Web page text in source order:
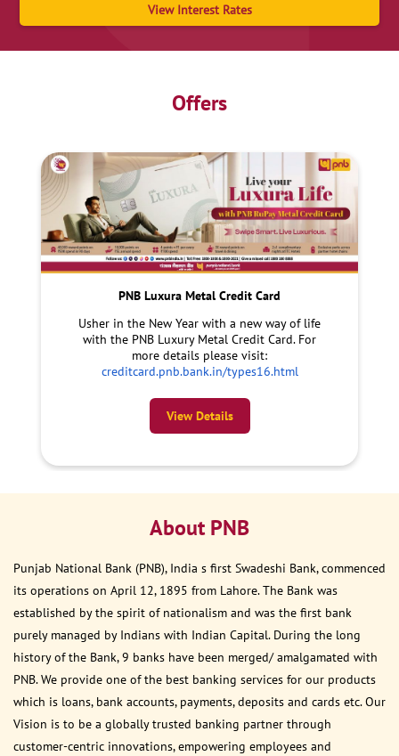
View Interest Rates
Offers
PNB Luxura Metal Credit Card
Usher in the New Year with a new way of life
with the PNB Luxury Metal Credit Card. For
more details please visit:
creditcard.pnb.bank.in/types16.html
View Details
About PNB
Punjab National Bank (PNB), India s first Swadeshi Bank, commenced
its operations on April 12, 1895 from Lahore. The Bank was
established by the spirit of nationalism and was the first bank
purely managed by Indians with Indian Capital. During the long
history of the Bank, 9 banks have been merged/ amalgamated with
PNB. We provide one of the best banking services for our products
which is loans, bank accounts, payments, deposits and cards etc. Our
Vision is to be a globally trusted banking partner through
customer-centric innovations, empowering employees and